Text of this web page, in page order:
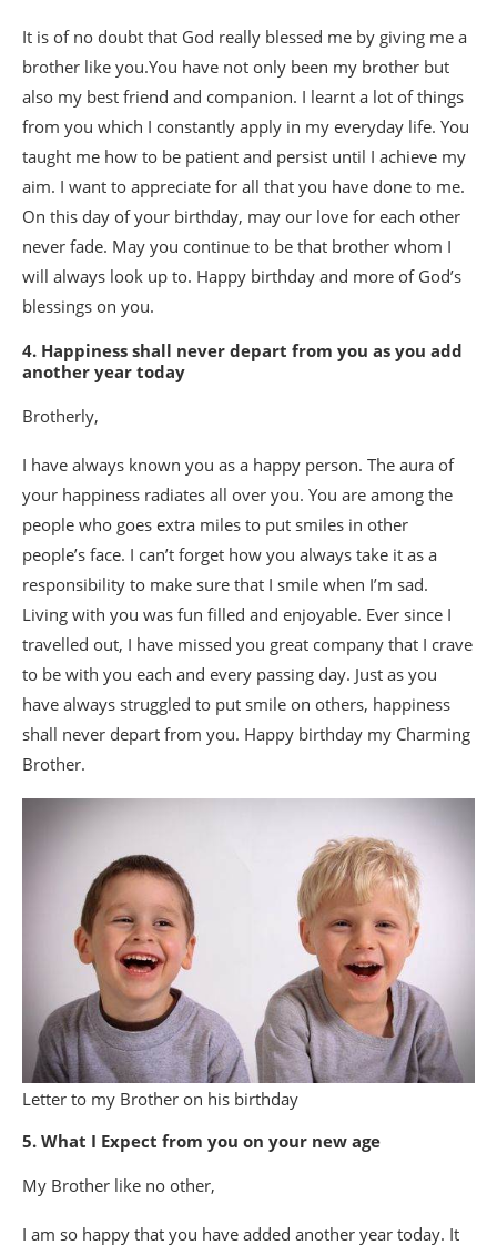
It is of no doubt that God really blessed me by giving me a
brother like you.You have not only been my brother but
also my best friend and companion. I learnt a lot of things
from you which I constantly apply in my everyday life. You
taught me how to be patient and persist until I achieve my
aim. I want to appreciate for all that you have done to me.
On this day of your birthday, may our love for each other
never fade. May you continue to be that brother whom I
will always look up to. Happy birthday and more of God’s
blessings on you.
4. Happiness shall never depart from you as you add
another year today
Brotherly,
I have always known you as a happy person. The aura of
your happiness radiates all over you. You are among the
people who goes extra miles to put smiles in other
people’s face. I can’t forget how you always take it as a
responsibility to make sure that I smile when I’m sad.
Living with you was fun filled and enjoyable. Ever since I
travelled out, I have missed you great company that I crave
to be with you each and every passing day. Just as you
have always struggled to put smile on others, happiness
shall never depart from you. Happy birthday my Charming
Brother.
Letter to my Brother on his birthday
5. What I Expect from you on your new age
My Brother like no other,
I am so happy that you have added another year today. It